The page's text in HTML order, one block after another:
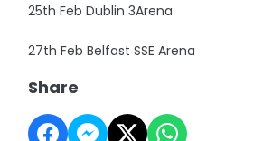
25th Feb Dublin 3Arena
27th Feb Belfast SSE Arena
Share